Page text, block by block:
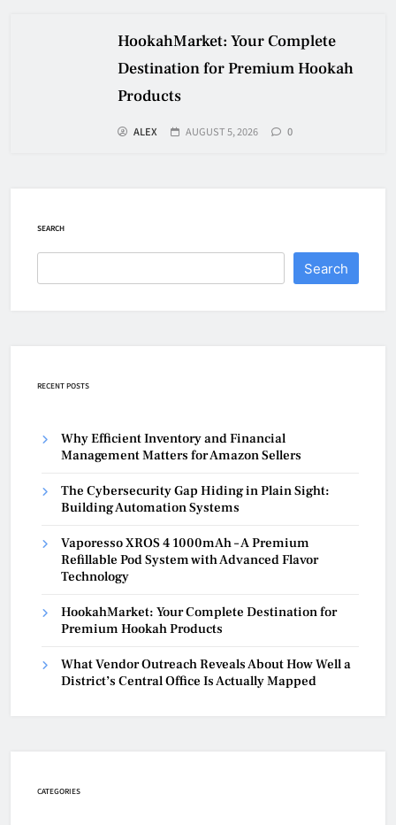
HookahMarket: Your Complete
Destination for Premium Hookah
Products
ALEX AUGUST 5, 2026 0
SEARCH
Search
RECENT POSTS
Why Efficient Inventory and Financial
Management Matters for Amazon Sellers
The Cybersecurity Gap Hiding in Plain Sight:
Building Automation Systems
Vaporesso XROS 4 1000mAh – A Premium
Refillable Pod System with Advanced Flavor
Technology
HookahMarket: Your Complete Destination for
Premium Hookah Products
What Vendor Outreach Reveals About How Well a
District’s Central Office Is Actually Mapped
CATEGORIES